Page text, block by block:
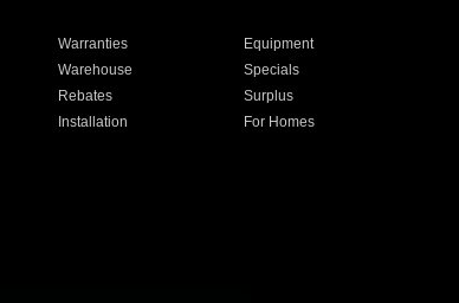
Warranties
Equipment
Warehouse
Specials
Rebates
Surplus
Installation
For Homes